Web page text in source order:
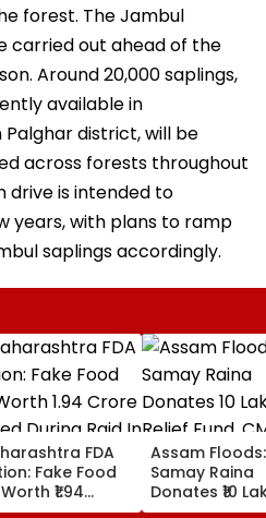
forest. The Jambul
carried out ahead of the
Around 20,000 saplings,
available in
district, will be
across forests throughout
drive is intended to
years, with plans to ramp
saplings accordingly.
FDA
Fake Food
₹1.94
Seized During
Assam Floods:
Samay Raina
Donates ₹10
Relief Fund,